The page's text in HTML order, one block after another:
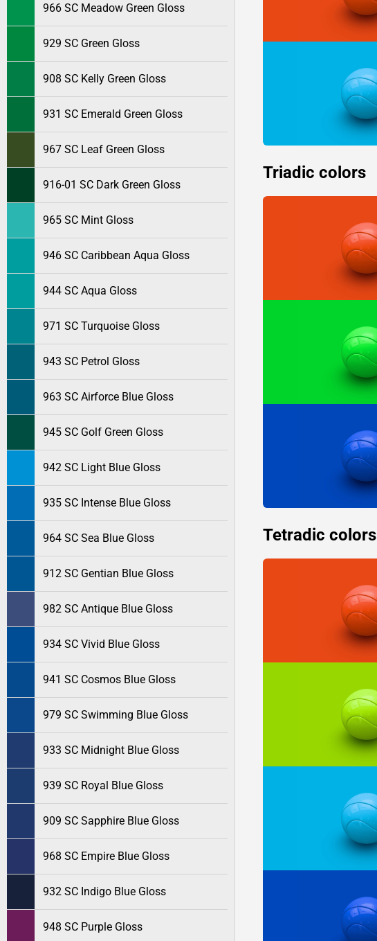
966 SC Meadow Green Gloss
929 SC Green Gloss
908 SC Kelly Green Gloss
931 SC Emerald Green Gloss
967 SC Leaf Green Gloss
916-01 SC Dark Green Gloss
965 SC Mint Gloss
946 SC Caribbean Aqua Gloss
944 SC Aqua Gloss
971 SC Turquoise Gloss
943 SC Petrol Gloss
963 SC Airforce Blue Gloss
945 SC Golf Green Gloss
942 SC Light Blue Gloss
935 SC Intense Blue Gloss
964 SC Sea Blue Gloss
912 SC Gentian Blue Gloss
982 SC Antique Blue Gloss
934 SC Vivid Blue Gloss
941 SC Cosmos Blue Gloss
979 SC Swimming Blue Gloss
933 SC Midnight Blue Gloss
939 SC Royal Blue Gloss
909 SC Sapphire Blue Gloss
968 SC Empire Blue Gloss
932 SC Indigo Blue Gloss
948 SC Purple Gloss
Triadic colors
Tetradic colors